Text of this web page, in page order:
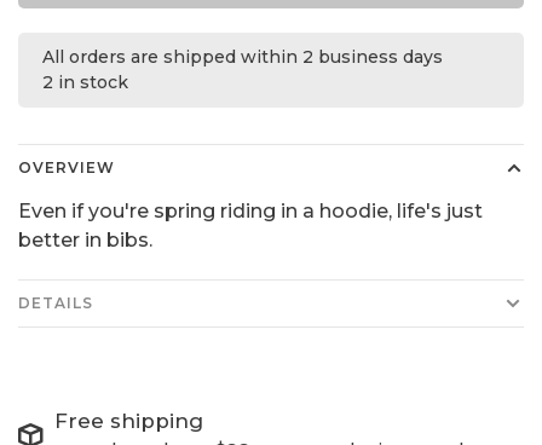
All orders are shipped within 2 business days
2 in stock
OVERVIEW
Even if you're spring riding in a hoodie, life's just
better in bibs.
DETAILS
Free shipping